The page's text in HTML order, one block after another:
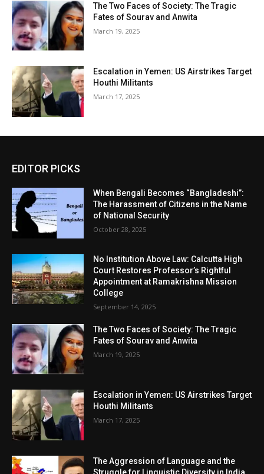
The Two Faces of Society: The Tragic
Fates of Sourav and Anwita
March 19, 2025
Escalation in Yemen: US Airstrikes Target
Houthi Militants
March 17, 2025
EDITOR PICKS
When Bengali Becomes “Bangladeshi”:
The Harassment of Citizens in the Name
of National Security
October 28, 2025
No Institution Above Law: Calcutta High
Court Restores Professor’s Rightful
Appointment at Ramakrishna Mission
College
September 14, 2025
The Two Faces of Society: The Tragic
Fates of Sourav and Anwita
March 19, 2025
Escalation in Yemen: US Airstrikes Target
Houthi Militants
March 17, 2025
The Aggression of Language and the